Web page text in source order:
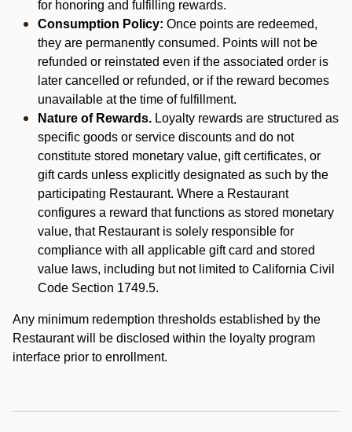
for honoring and fulfilling rewards.
Consumption Policy: Once points are redeemed,
they are permanently consumed. Points will not be
refunded or reinstated even if the associated order is
later cancelled or refunded, or if the reward becomes
unavailable at the time of fulfillment.
Nature of Rewards. Loyalty rewards are structured as
specific goods or service discounts and do not
constitute stored monetary value, gift certificates, or
gift cards unless explicitly designated as such by the
participating Restaurant. Where a Restaurant
configures a reward that functions as stored monetary
value, that Restaurant is solely responsible for
compliance with all applicable gift card and stored
value laws, including but not limited to California Civil
Code Section 1749.5.
Any minimum redemption thresholds established by the
Restaurant will be disclosed within the loyalty program
interface prior to enrollment.